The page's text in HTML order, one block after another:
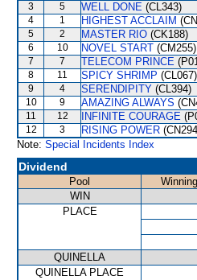
3 5 WELL DONE (CL343)
4 1 HIGHEST ACCLAIM
5 2 MASTER RIO (CK188)
6 10 NOVEL START (CM255)
7 7 TELECOM PRINCE
8 11 SPICY SHRIMP (CL067)
9 4 SERENDIPITY (CL394)
10 9 AMAZING ALWAYS
11 12 INFINITE COURAGE
12 3 RISING POWER
Note: Special Incidents Index
Dividend
Pool
WIN
PLACE
QUINELLA
QUINELLA PLACE